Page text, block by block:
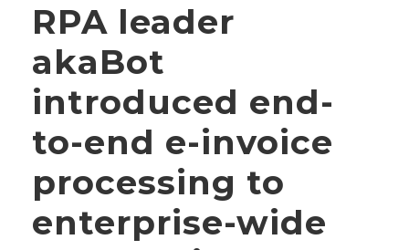
RPA leader
akaBot
introduced end-
to-end e-invoice
processing to
enterprise-wide